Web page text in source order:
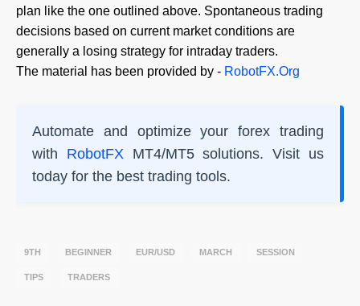
plan like the one outlined above. Spontaneous trading
decisions based on current market conditions are
generally a losing strategy for intraday traders.
The material has been provided by - RobotFX.Org
Automate and optimize your forex trading
with RobotFX MT4/MT5 solutions. Visit us
today for the best trading tools.
9TH BEGINNER EUR/USD MARCH SESSION
TIPS TRADERS